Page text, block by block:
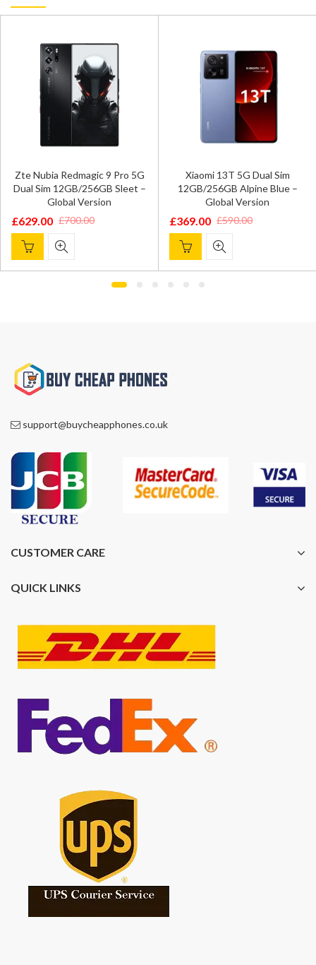
Zte Nubia Redmagic 9 Pro 5G
Dual Sim 12GB/256GB Sleet –
Global Version
£700.00
Original
price
was:
£629.00
Current
price
is:
Xiaomi 13T 5G Dual Sim
12GB/256GB Alpine Blue –
Global Version
£590.00
Original
price
was:
£369.00
Current
price
is:
support@buycheapphones.co.uk
CUSTOMER CARE
QUICK LINKS